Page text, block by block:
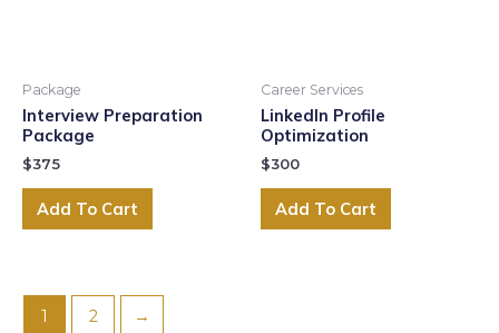
Package
Interview Preparation
Package
$375
Add To Cart
Career Services
LinkedIn Profile
Optimization
$300
Add To Cart
1 2 →